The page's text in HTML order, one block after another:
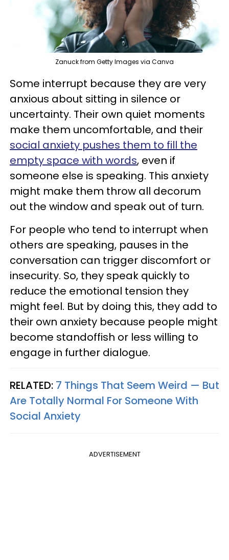
Zanuck from Getty Images via Canva
Some interrupt because they are very
anxious about sitting in silence or
uncertainty. Their own quiet moments
make them uncomfortable, and their
social anxiety pushes them to fill the
empty space with words, even if
someone else is speaking. This anxiety
might make them throw all decorum
out the window and speak out of turn.
For people who tend to interrupt when
others are speaking, pauses in the
conversation can trigger discomfort or
insecurity. So, they speak quickly to
reduce the emotional tension they
might feel. But by doing this, they add to
their own anxiety because people might
become standoffish or less willing to
engage in further dialogue.
RELATED: 7 Things That Seem Weird — But
Are Totally Normal For Someone With
Social Anxiety
ADVERTISEMENT